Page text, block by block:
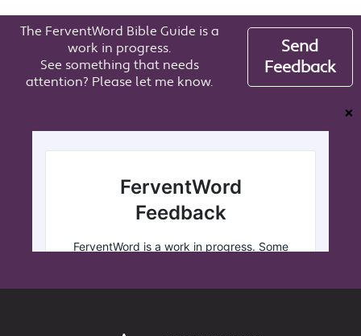
The FerventWord Bible Guide is a
work in progress.
See something that needs
attention? Please let me know.
Send
Feedback
❌